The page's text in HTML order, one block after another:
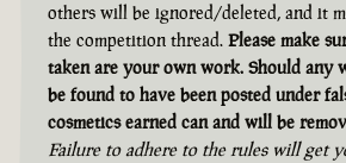
others will be ignored/deleted, and it
the competition thread. Please make
taken are your own work. Should any
be found to have been posted under
cosmetics earned can and will be
Failure to adhere to the rules will get